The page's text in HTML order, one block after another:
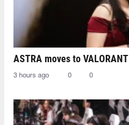
ASTRA moves to VALORANT
3 hours ago 0 0